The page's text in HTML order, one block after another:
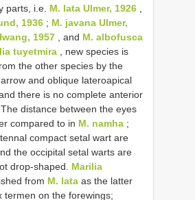
parts, i.e. M. lata Ulmer, 1926
1936 ; M. javana Ulmer,
1957 , and M. albofusca
tuyetmira , new species is
the other species by the
and oblique lateroapical
there is no complete anterior
distance between the eyes
compared to in M. namha ;
compact setal wart are
the occipital setal warts are
drop-shaped. Marilia
from M. lata as the latter
termen on the forewings;